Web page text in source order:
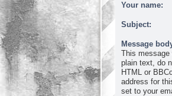
Your name:
Subject:
Message
This message
plain text, do
HTML or
address for
set to your